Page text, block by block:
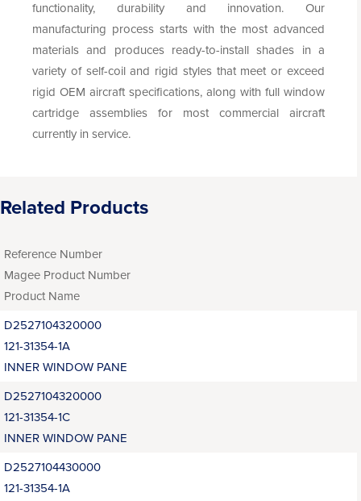
functionality, durability and innovation. Our
manufacturing process starts with the most advanced
materials and produces ready-to-install shades in a
variety of self-coil and rigid styles that meet or exceed
rigid OEM aircraft specifications, along with full window
cartridge assemblies for most commercial aircraft
currently in service.
Related Products
Reference Number
Magee Product Number
Product Name
D2527104320000
121-31354-1A
INNER WINDOW PANE
D2527104320000
121-31354-1C
INNER WINDOW PANE
D2527104430000
121-31354-1A